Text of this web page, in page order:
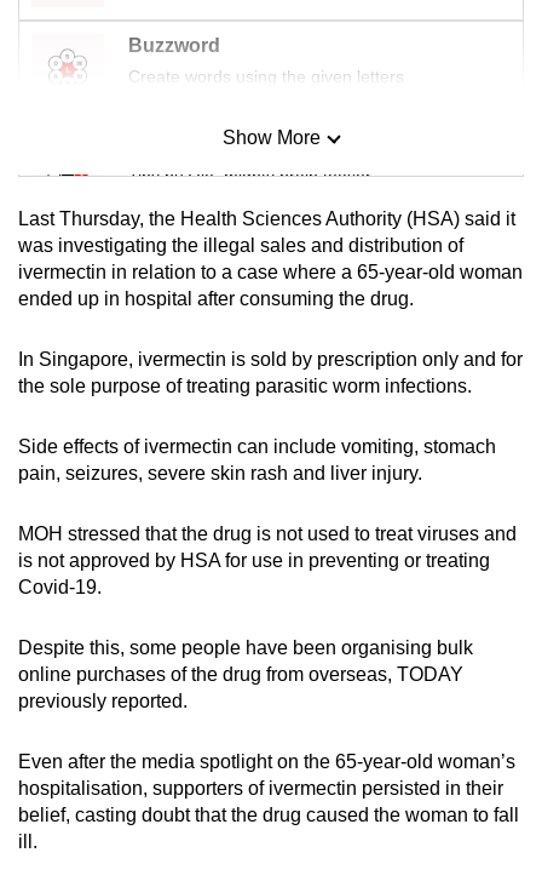
Buzzword
Create words using the given letters
Mini Sudoku
Tiny puzzle, mighty brain teaser
Mini Crossword
Small grid, big challenge
Spot as many words as you can
Show More
Show Less
Last Thursday, the Health Sciences Authority (HSA) said it
was investigating the illegal sales and distribution of
ivermectin in relation to a case where a 65-year-old woman
ended up in hospital after consuming the drug.
In Singapore, ivermectin is sold by prescription only and for
the sole purpose of treating parasitic worm infections.
Side effects of ivermectin can include vomiting, stomach
pain, seizures, severe skin rash and liver injury.
MOH stressed that the drug is not used to treat viruses and
is not approved by HSA for use in preventing or treating
Covid-19.
Despite this, some people have been organising bulk
online purchases of the drug from overseas, TODAY
previously reported.
Even after the media spotlight on the 65-year-old woman’s
hospitalisation, supporters of ivermectin persisted in their
belief, casting doubt that the drug caused the woman to fall
ill.
having
issues?
Contact